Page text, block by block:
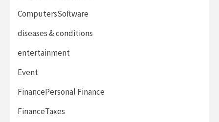
ComputersSoftware
diseases & conditions
entertainment
Event
FinancePersonal Finance
FinanceTaxes